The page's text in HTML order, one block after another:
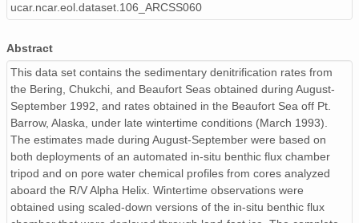
ucar.ncar.eol.dataset.106_ARCSS060
Abstract
This data set contains the sedimentary denitrification rates from
the Bering, Chukchi, and Beaufort Seas obtained during August-
September 1992, and rates obtained in the Beaufort Sea off Pt.
Barrow, Alaska, under late wintertime conditions (March 1993).
The estimates made during August-September were based on
both deployments of an automated in-situ benthic flux chamber
tripod and on pore water chemical profiles from cores analyzed
aboard the R/V Alpha Helix. Wintertime observations were
obtained using scaled-down versions of the in-situ benthic flux